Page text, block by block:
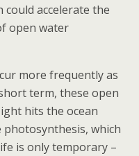
accelerate the
open water
more frequently as
term, these open
hits the ocean
which
is only temporary –